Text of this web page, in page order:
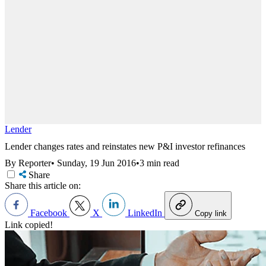
Lender
Lender changes rates and reinstates new P&I investor refinances
By Reporter• Sunday, 19 Jun 2016•3 min read
Share
Share this article on:
Facebook X LinkedIn Copy link
Link copied!